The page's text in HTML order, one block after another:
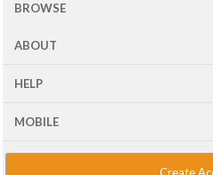
BROWSE
ABOUT
HELP
MOBILE